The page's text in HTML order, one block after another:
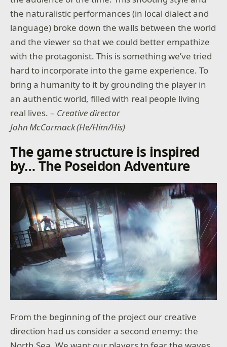
the naturalistic performances (in local dialect and
language) broke down the walls between the world
and the viewer so that we could better empathize
with the protagonist. This is something we’ve tried
hard to incorporate into the game experience. To
bring a humanity to it by grounding the player in
an authentic world, filled with real people living
real lives. – Creative director
John McCormack (He/Him/His)
The game structure is inspired
by… The Poseidon Adventure
From the beginning of the project our creative
direction had us consider a second enemy: the